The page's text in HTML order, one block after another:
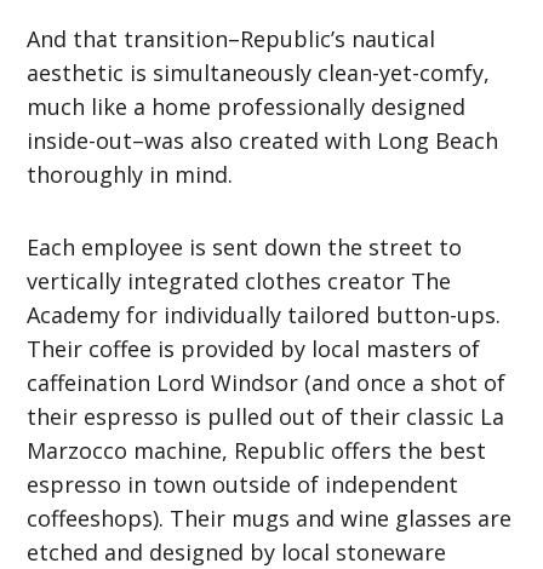
And that transition–Republic’s nautical
aesthetic is simultaneously clean-yet-comfy,
much like a home professionally designed
inside-out–was also created with Long Beach
thoroughly in mind.
Each employee is sent down the street to
vertically integrated clothes creator The
Academy for individually tailored button-ups.
Their coffee is provided by local masters of
caffeination Lord Windsor (and once a shot of
their espresso is pulled out of their classic La
Marzocco machine, Republic offers the best
espresso in town outside of independent
coffeeshops). Their mugs and wine glasses are
etched and designed by local stoneware